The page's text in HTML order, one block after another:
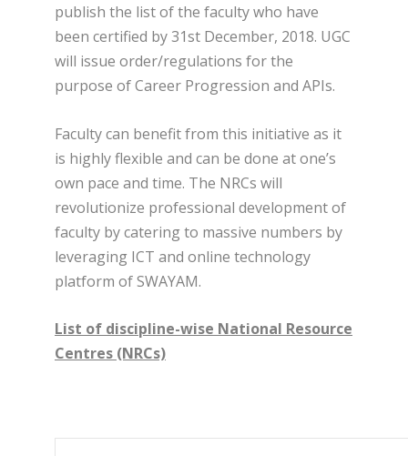
publish the list of the faculty who have
been certified by 31st December, 2018. UGC
will issue order/regulations for the
purpose of Career Progression and APIs.
Faculty can benefit from this initiative as it
is highly flexible and can be done at one’s
own pace and time. The NRCs will
revolutionize professional development of
faculty by catering to massive numbers by
leveraging ICT and online technology
platform of SWAYAM.
List of discipline-wise National Resource
Centres (NRCs)